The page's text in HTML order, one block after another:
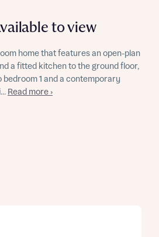
to view
home that features an open-plan
a fitted kitchen to the ground floor,
bedroom 1 and a contemporary
Read more ›